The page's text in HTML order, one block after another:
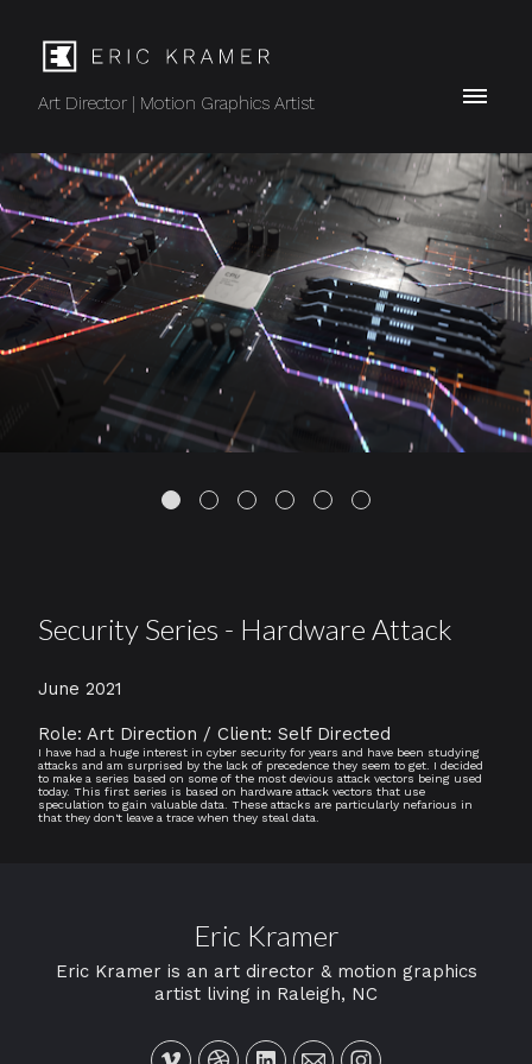
Art Director | Motion Graphics Artist
Security Series - Hardware Attack
June 2021
Role: Art Direction / Client: Self Directed
I have had a huge interest in cyber security for years and have been studying
attacks and am surprised by the lack of precedence they seem to get. I decided
to make a series based on some of the most devious attack vectors being used
today. This first series is based on hardware attack vectors that use
speculation to gain valuable data. These attacks are particularly nefarious in
that they don't leave a trace when they steal data.
Eric Kramer
Eric Kramer is an art director & motion graphics
artist living in Raleigh, NC